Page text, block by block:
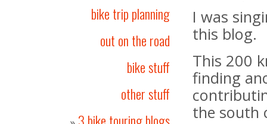
bike trip planning
out on the road
bike stuff
other stuff
I was
this blog.
This 200
finding
the south